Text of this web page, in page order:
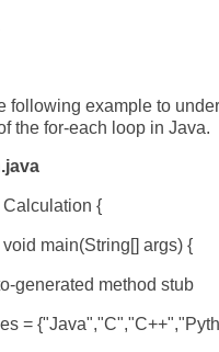
following example to
the for-each loop in Java.
Calculation {
void main(String[] args) {
generated method stub
=